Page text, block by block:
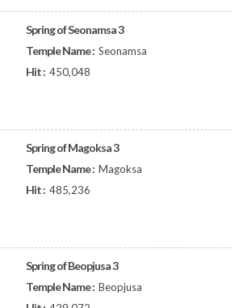
Spring of Seonamsa 3
Temple Name : Seonamsa
Hit : 450,048
Spring of Magoksa 3
Temple Name : Magoksa
Hit : 485,236
Spring of Beopjusa 3
Temple Name : Beopjusa